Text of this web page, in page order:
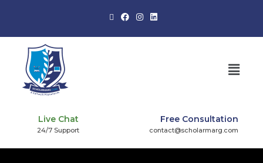
Live Chat
24/7 Support
Free Consultation
contact@scholarmarg.com